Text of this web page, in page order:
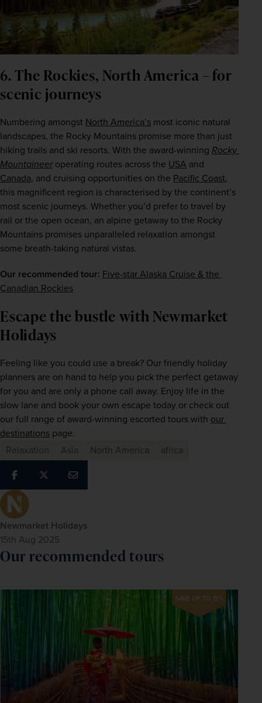
Newmarket Holidays
15th Aug 2025
6. The Rockies, North America – for
scenic journeys
Numbering amongst North America’s most iconic natural
landscapes, the Rocky Mountains promise more than just
hiking trails and ski resorts. With the award-winning Rocky
Mountaineer operating routes across the USA
Canada, and cruising opportunities on the Pacific Coast,
this magnificent region is characterised by the continent’s
most scenic journeys. Whether you’d prefer to travel by
rail or the open ocean, an alpine getaway to the Rocky
Mountains promises unparalleled relaxation amongst
some breath-taking natural vistas.
Our recommended tour: Five-star Alaska Cruise & the
Canadian Rockies
Escape the bustle with Newmarket
Holidays
Feeling like you could use a break? Our friendly holiday
planners are on hand to help you pick the perfect getaway
for you and are only a phone call away. Enjoy life in the
slow lane and book your own escape today or check out
our full range of award-winning escorted tours with our
destinations page.
Relaxation
Asia North America africa
Our recommended tours
SAVE UP TO 15%